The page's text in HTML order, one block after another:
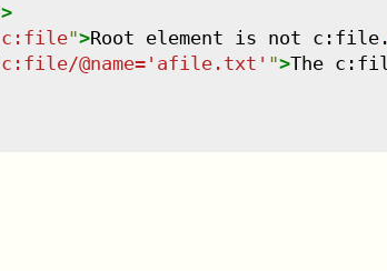
>
c:file">Root element is not c:file.
c:file/@name='afile.txt' ">The